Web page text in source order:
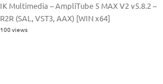
IK Multimedia – AmpliTube 5 MAX V2 v5.8.2 –
R2R (SAL, VST3, AAX) [WIN x64]
100 views